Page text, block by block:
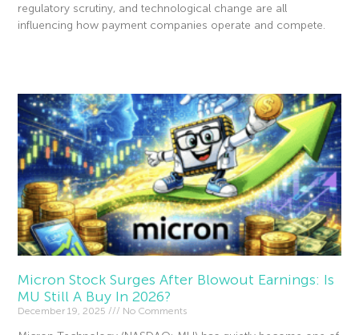
regulatory scrutiny, and technological change are all
influencing how payment companies operate and compete.
Micron Stock Surges After Blowout Earnings: Is
MU Still A Buy In 2026?
December 19, 2025 No Comments